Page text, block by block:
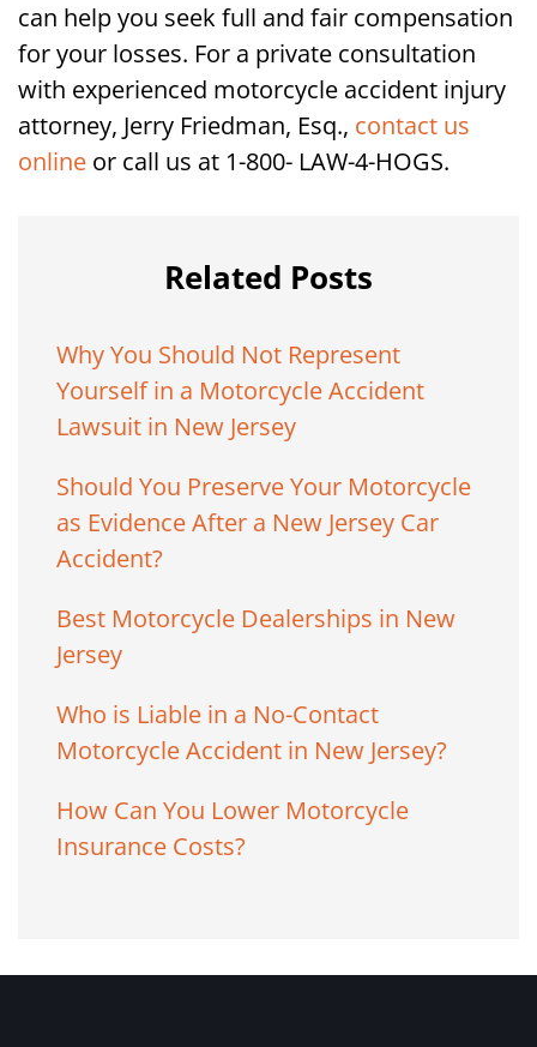
can help you seek full and fair compensation
for your losses. For a private consultation
with experienced motorcycle accident injury
attorney, Jerry Friedman, Esq., contact us
online or call us at 1-800- LAW-4-HOGS.
Related Posts
Why You Should Not Represent
Yourself in a Motorcycle Accident
Lawsuit in New Jersey
Should You Preserve Your Motorcycle
as Evidence After a New Jersey Car
Accident?
Best Motorcycle Dealerships in New
Jersey
Who is Liable in a No-Contact
Motorcycle Accident in New Jersey?
How Can You Lower Motorcycle
Insurance Costs?